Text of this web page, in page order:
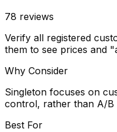
78 reviews
Verify all registered
them to see prices and
Why Consider
Singleton focuses on
control, rather than A/B
Best For